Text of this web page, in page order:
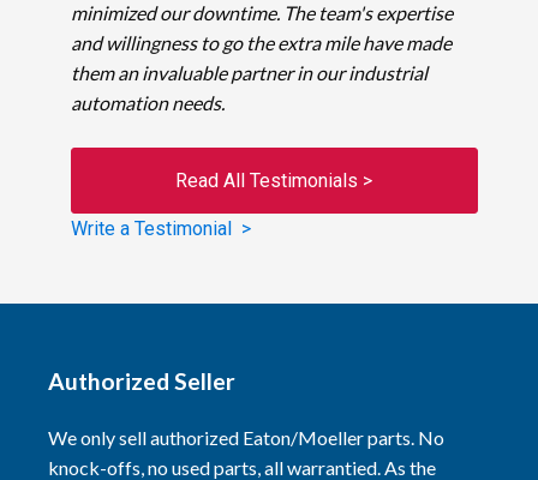
minimized our downtime. The team's expertise
and willingness to go the extra mile have made
them an invaluable partner in our industrial
automation needs.
Read All Testimonials >
Write a Testimonial >
Authorized Seller
We only sell authorized Eaton/Moeller parts. No
knock-offs, no used parts, all warrantied. As the